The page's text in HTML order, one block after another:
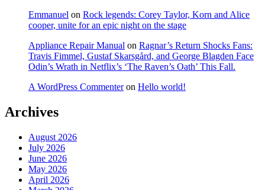
Emmanuel on Rock legends: Corey Taylor, Korn and Alice
cooper, unite for an epic night on the stage
Appliance Repair Manual on Ragnar’s Return Shocks Fans:
Travis Fimmel, Gustaf Skarsgård, and George Blagden Face
Odin’s Wrath in Netflix’s ‘The Raven’s Oath’ This Fall.
A WordPress Commenteron Hello world!
Archives
August 2026
July 2026
June 2026
May 2026
April 2026